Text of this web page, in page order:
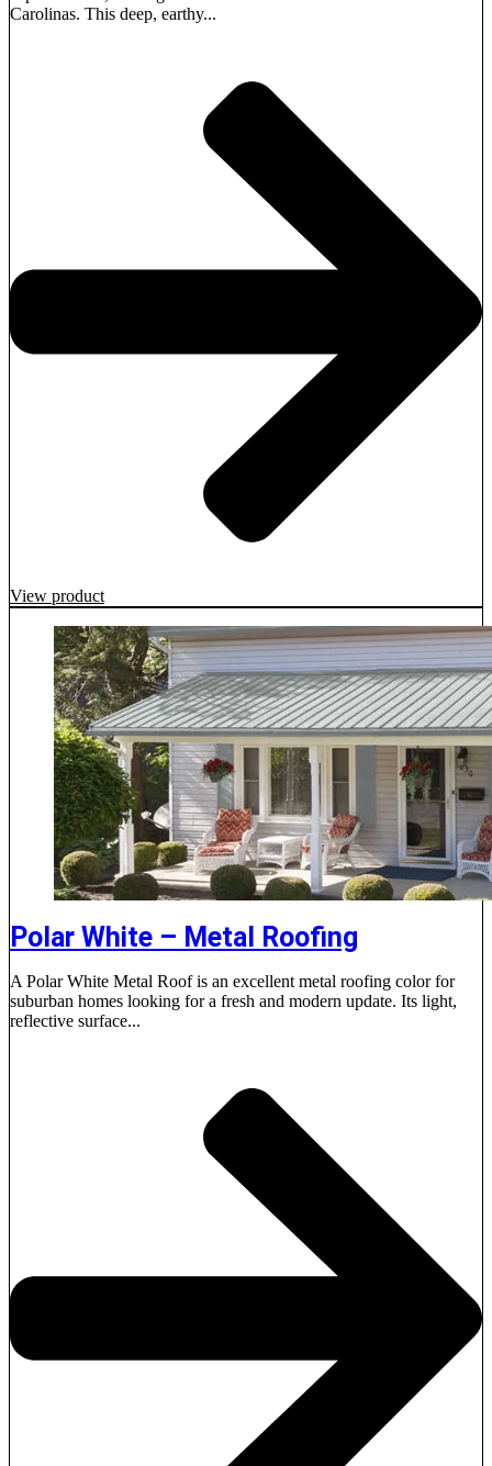
Carolinas. This deep, earthy...
View product
Polar White – Metal Roofing
A Polar White Metal Roof is an excellent metal roofing color for
suburban homes looking for a fresh and modern update. Its light,
reflective surface...